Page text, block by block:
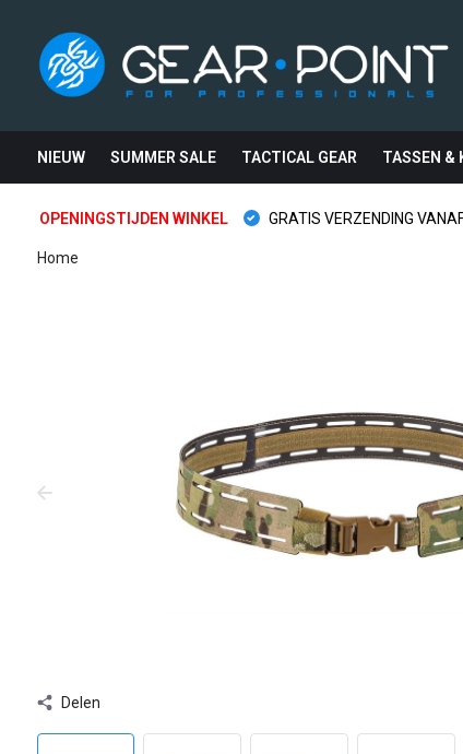
NIEUW SUMMER SALE TACTICAL GEAR TASSEN &
OPENINGSTIJDEN WINKEL GRATIS VERZENDING
Home
Delen